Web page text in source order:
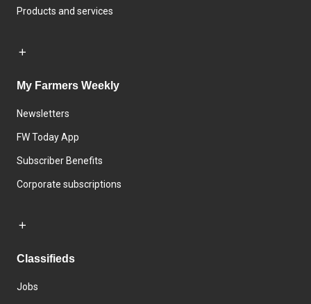
Products and services
My Farmers Weekly
Newsletters
FW Today App
Subscriber Benefits
Corporate subscriptions
Classifieds
Jobs